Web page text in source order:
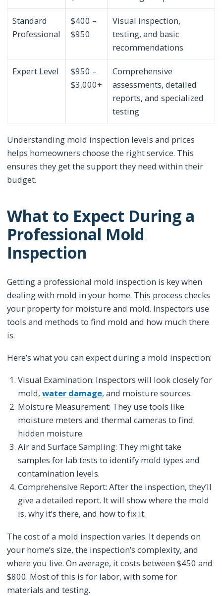
Standard
Professional
$400 –
$950
Visual inspection,
testing, and basic
recommendations
Expert Level
$950 –
$3,000+
Comprehensive
assessments, detailed
reports, and specialized
testing
Understanding mold inspection levels and prices
helps homeowners choose the right service. This
ensures they get the support they need within their
budget.
What to Expect During a
Professional Mold
Inspection
Getting a professional mold inspection is key when
dealing with mold in your home. This process checks
your property for moisture and mold. Inspectors use
tools and methods to find mold and how much there
is.
Here’s what you can expect during a mold inspection:
Visual Examination: Inspectors will look closely for
mold,water damage, and moisture sources.
Moisture Measurement: They use tools like
moisture meters and thermal cameras to find
hidden moisture.
Air and Surface Sampling: They might take
samples for lab tests to identify mold types and
contamination levels.
Comprehensive Report: After the inspection, they’ll
give a detailed report. It will show where the mold
is, why it’s there, and how to fix it.
The cost of a mold inspection varies. It depends on
your home’s size, the inspection’s complexity, and
where you live. On average, it costs between $450 and
$800. Most of this is for labor, with some for
materials and testing.